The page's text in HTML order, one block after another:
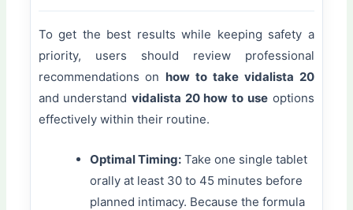
To get the best results while keeping safety a
priority, users should review professional
recommendations on how to take vidalista 20
and understand vidalista 20 how to useoptions
effectively within their routine.
Optimal Timing:Take one single tablet
orally at least 30 to 45 minutes before
planned intimacy. Because the formula